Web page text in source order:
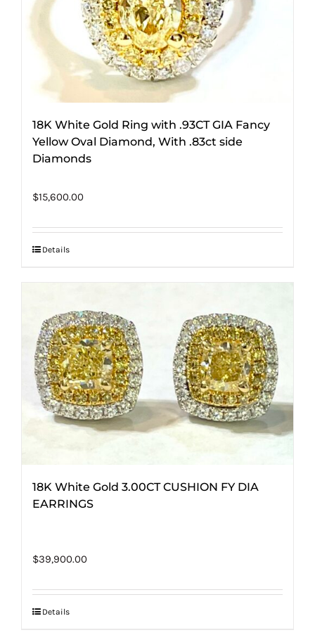
18K White Gold Ring with .93CT GIA Fancy
Yellow Oval Diamond, With .83ct side
Diamonds
$15,600.00
Details
18K White Gold 3.00CT CUSHION FY DIA
EARRINGS
$39,900.00
Details